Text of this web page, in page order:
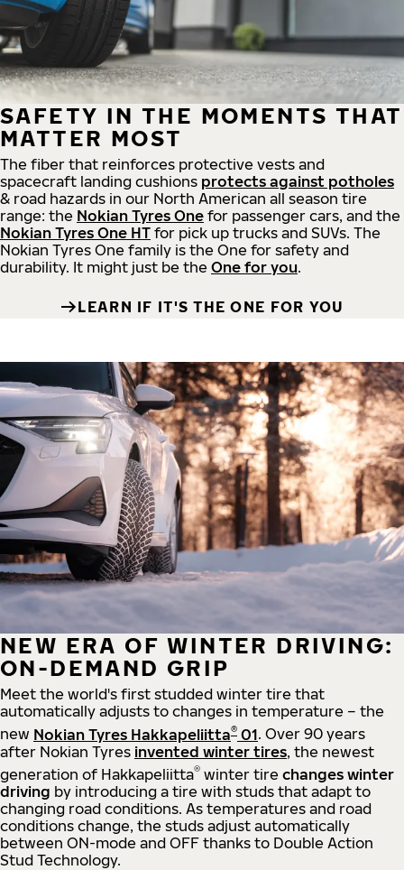
SAFETY IN THE MOMENTS THAT
MATTER MOST
The fiber that reinforces protective vests and
spacecraft landing cushions protects against potholes
& road hazards in our North American all season tire
range: the Nokian Tyres One for passenger cars, and the
Nokian Tyres One HT for pick up trucks and SUVs. The
Nokian Tyres One family is the One for safety and
durability. It might just be the One for you.
LEARN IF IT'S THE ONE FOR YOU
NEW ERA OF WINTER DRIVING:
ON-DEMAND GRIP
Meet the world's first studded winter tire that
automatically adjusts to changes in temperature – the
new Nokian Tyres Hakkapeliitta® 01. Over 90 years
after Nokian Tyres invented winter tires, the newest
generation of Hakkapeliitta® winter tire changes winter
driving by introducing a tire with studs that adapt to
changing road conditions. As temperatures and road
conditions change, the studs adjust automatically
between ON-mode and OFF thanks to Double Action
Stud Technology.